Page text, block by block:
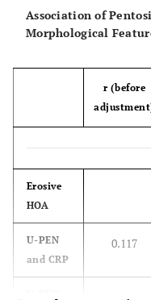
Dreiser algo-functional
(Mean Count of
Affected Joints ± SD)
Association of
Morphological
r (before
Erosive
HOA
U-PEN
and CRP
0.117